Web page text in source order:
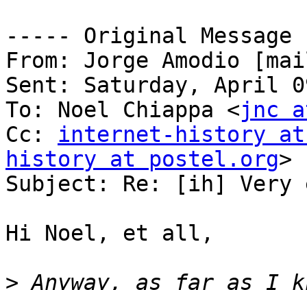
----- Original
From: Jorge Amodio
Sent: Saturday, April
To: Noel Chiappa <jnc
Cc: internet-history
history at postel.org>
Subject: Re: [ih] Very
Hi Noel, et all,
> Anyway, as far as I